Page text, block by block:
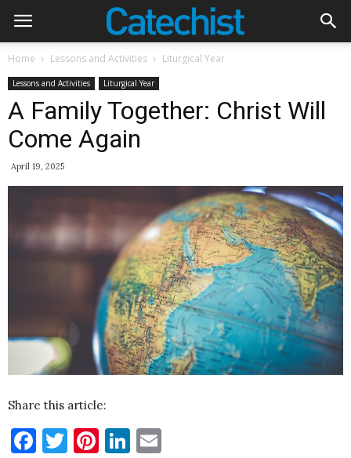
Home Lessons and Activities Liturgical Year
Lessons and Activities Liturgical Year
A Family Together: Christ Will
Come Again
April 19, 2025
Share this article:
Facebook
Twitter
Pinterest
LinkedIn